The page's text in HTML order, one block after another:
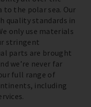
the polar sea. Our
quality standards in
only use materials
stringent
parts are brought
we’re never far
full range of
including